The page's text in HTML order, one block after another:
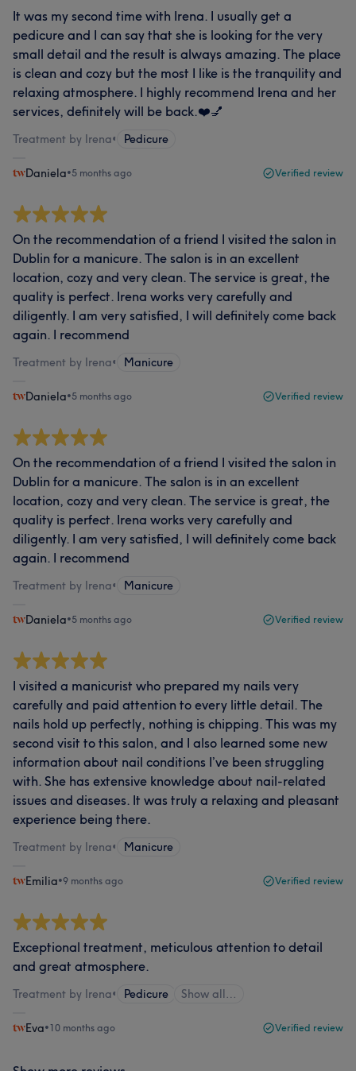
It was my second time with Irena. I usually get a
pedicure and I can say that she is looking for the very
small detail and the result is always amazing. The place
is clean and cozy but the most I like is the tranquility and
relaxing atmosphere. I highly recommend Irena and her
services, definitely will be back.❤️💅
Treatment by Irena• Pedicure
Daniela•5 months ago Verified review
On the recommendation of a friend I visited the salon in
Dublin for a manicure. The salon is in an excellent
location, cozy and very clean. The service is great, the
quality is perfect. Irena works very carefully and
diligently. I am very satisfied, I will definitely come back
again. I recommend
Treatment by Irena• Manicure
Daniela•5 months ago Verified review
On the recommendation of a friend I visited the salon in
Dublin for a manicure. The salon is in an excellent
location, cozy and very clean. The service is great, the
quality is perfect. Irena works very carefully and
diligently. I am very satisfied, I will definitely come back
again. I recommend
Treatment by Irena• Manicure
Daniela•5 months ago Verified review
I visited a manicurist who prepared my nails very
carefully and paid attention to every little detail. The
nails hold up perfectly, nothing is chipping. This was my
second visit to this salon, and I also learned some new
information about nail conditions I’ve been struggling
with. She has extensive knowledge about nail-related
issues and diseases. It was truly a relaxing and pleasant
experience being there.
Treatment by Irena• Manicure
Emilia•9 months ago Verified review
Exceptional treatment, meticulous attention to detail
and great atmosphere.
Treatment by Irena• Pedicure Show all…
Eva•10 months ago Verified review